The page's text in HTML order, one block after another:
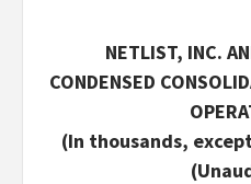
NETLIST, INC.
CONDENSED
(In thousands,